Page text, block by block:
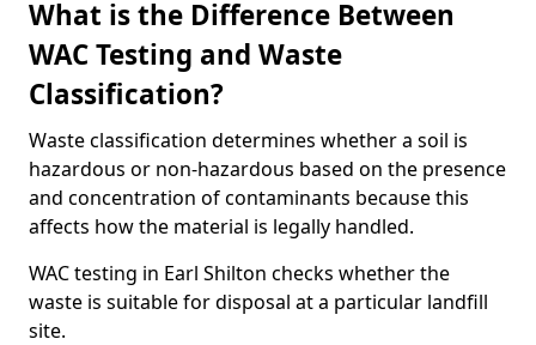
What is the Difference Between
WAC Testing and Waste
Classification?
Waste classification determines whether a soil is
hazardous or non-hazardous based on the presence
and concentration of contaminants because this
affects how the material is legally handled.
WAC testing in Earl Shilton checks whether the
waste is suitable for disposal at a particular landfill
site.